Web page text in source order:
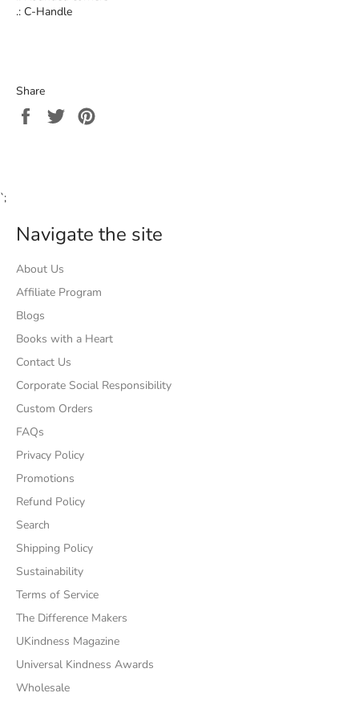
.: C-Handle
Share
Share
on
Tweet
`;
Navigate the site
About Us
Affiliate Program
Blogs
Books with a Heart
Contact Us
Corporate Social Responsibility
Custom Orders
FAQs
Privacy Policy
Promotions
Refund Policy
Search
Shipping Policy
Sustainability
Terms of Service
The Difference Makers
UKindness Magazine
Universal Kindness Awards
Wholesale